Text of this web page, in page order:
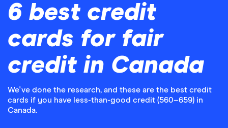
6 best credit
cards for fair
credit in Canada
We've done the research, and these are the best credit
cards if you have less-than-good credit (560–659) in
Canada.